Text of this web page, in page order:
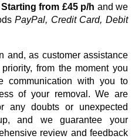
Starting from £45 p/h and we
PayPal, Credit Card, Debit
and, as customer assistance
from the moment you
with you to
of your removal. We are
any doubts or unexpected
and we guarantee your
review and feedback